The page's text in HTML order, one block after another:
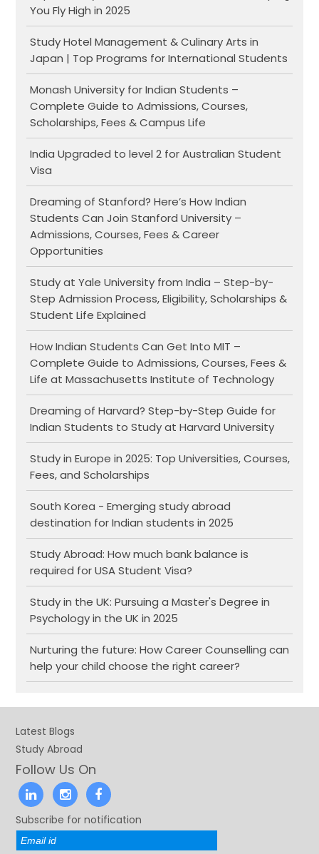
You Fly High in 2025
Study Hotel Management & Culinary Arts in
Japan | Top Programs for International Students
Monash University for Indian Students –
Complete Guide to Admissions, Courses,
Scholarships, Fees & Campus Life
India Upgraded to level 2 for Australian Student
Visa
Dreaming of Stanford? Here’s How Indian
Students Can Join Stanford University –
Admissions, Courses, Fees & Career
Opportunities
Study at Yale University from India – Step-by-
Step Admission Process, Eligibility, Scholarships &
Student Life Explained
How Indian Students Can Get Into MIT –
Complete Guide to Admissions, Courses, Fees &
Life at Massachusetts Institute of Technology
Dreaming of Harvard? Step-by-Step Guide for
Indian Students to Study at Harvard University
Study in Europe in 2025: Top Universities, Courses,
Fees, and Scholarships
South Korea - Emerging study abroad
destination for Indian students in 2025
Study Abroad: How much bank balance is
required for USA Student Visa?
Study in the UK: Pursuing a Master's Degree in
Psychology in the UK in 2025
Nurturing the future: How Career Counselling can
help your child choose the right career?
Latest Blogs
Study Abroad
Follow Us On
Subscribe for notification